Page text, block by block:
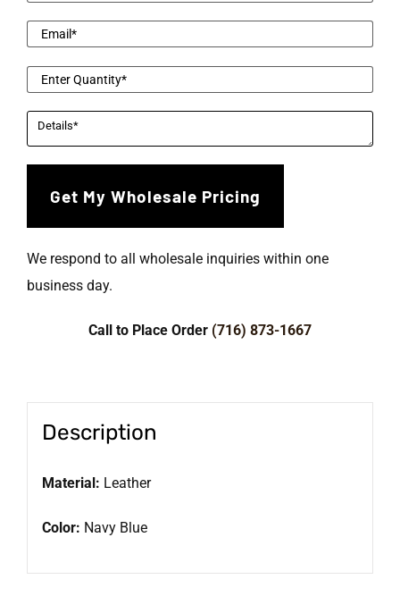
We respond to all wholesale inquiries within one
business day.
Call to Place Order (716) 873-1667
Description
Material: Leather
Color: Navy Blue